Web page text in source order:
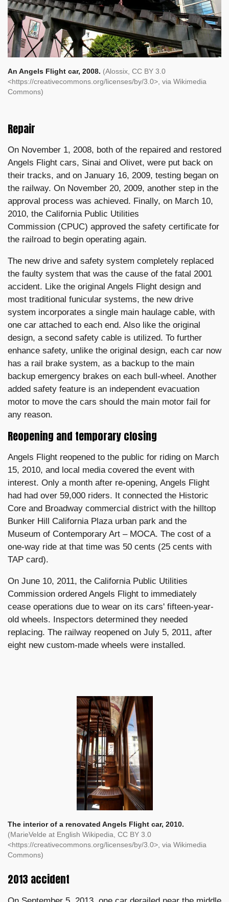
An Angels Flight car, 2008. (Alossix, CC BY 3.0
<https://creativecommons.org/licenses/by/3.0>, via Wikimedia
Commons)
Repair
On November 1, 2008, both of the repaired and restored
Angels Flight cars, Sinai and Olivet, were put back on
their tracks, and on January 16, 2009, testing began on
the railway. On November 20, 2009, another step in the
approval process was achieved. Finally, on March 10,
2010, the California Public Utilities
Commission (CPUC) approved the safety certificate for
the railroad to begin operating again.
The new drive and safety system completely replaced
the faulty system that was the cause of the fatal 2001
accident. Like the original Angels Flight design and
most traditional funicular systems, the new drive
system incorporates a single main haulage cable, with
one car attached to each end. Also like the original
design, a second safety cable is utilized. To further
enhance safety, unlike the original design, each car now
has a rail brake system, as a backup to the main
backup emergency brakes on each bull-wheel. Another
added safety feature is an independent evacuation
motor to move the cars should the main motor fail for
any reason.
Reopening and temporary closing
Angels Flight reopened to the public for riding on March
15, 2010, and local media covered the event with
interest. Only a month after re-opening, Angels Flight
had had over 59,000 riders. It connected the Historic
Core and Broadway commercial district with the hilltop
Bunker Hill California Plaza urban park and the
Museum of Contemporary Art – MOCA. The cost of a
one-way ride at that time was 50 cents (25 cents with
TAP card).
On June 10, 2011, the California Public Utilities
Commission ordered Angels Flight to immediately
cease operations due to wear on its cars' fifteen-year-
old wheels. Inspectors determined they needed
replacing. The railway reopened on July 5, 2011, after
eight new custom-made wheels were installed.
The interior of a renovated Angels Flight car, 2010.
(MarieVelde at English Wikipedia, CC BY 3.0
<https://creativecommons.org/licenses/by/3.0>, via Wikimedia
Commons)
2013 accident